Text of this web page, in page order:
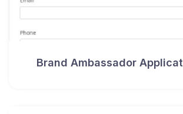
Brand Ambassador